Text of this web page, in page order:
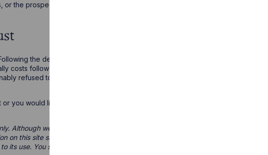
the prospect of cross examination. A mediation
the decision in
costs follow the event, in that an unsuccessful
refused to mediate the court does have
you would like us to assist you with an upcoming
Although we try to ensure that all of the information
on this site should not be relied upon or construed
its use. You should seek appropriate legal advice